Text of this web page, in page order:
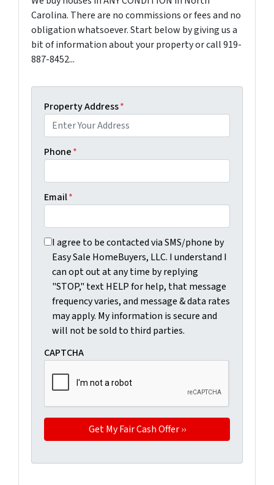
Carolina. There are no commissions or fees and no
obligation whatsoever. Start below by giving us a
bit of information about your property or call 919-
887-8452...
Property Address*
Phone*
Email*
I agree to be contacted via SMS/phone by Easy
I agree to be contacted via SMS/phone by
Easy Sale HomeBuyers, LLC. I understand I
can opt out at any time by replying
"STOP," text HELP for help, that message
frequency varies, and message & data rates
may apply. My information is secure and
will not be sold to third parties.
CAPTCHA